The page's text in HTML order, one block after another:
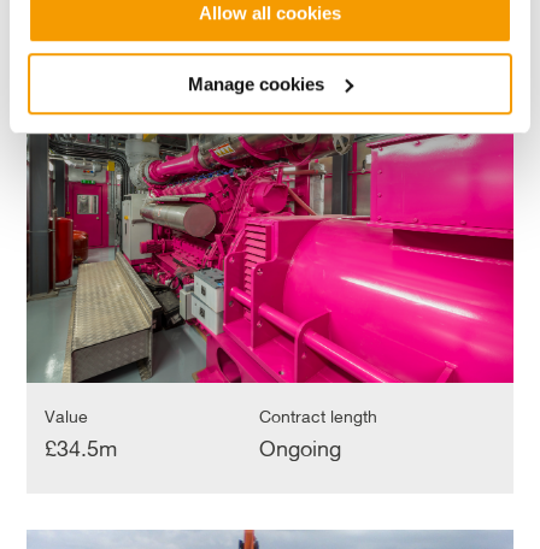
Allow all cookies
Manage cookies
King’s
Value
£34.5m
Contract length
Ongoing